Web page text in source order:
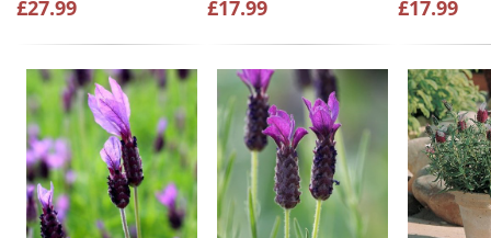
£27.99 £17.99 £17.99